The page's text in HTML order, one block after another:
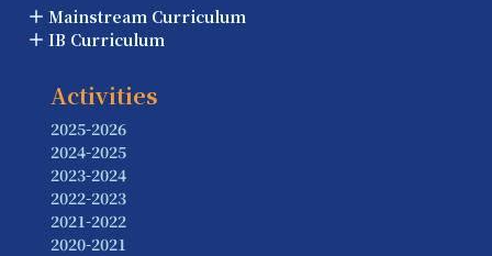
Mainstream Curriculum
IB Curriculum
Activities
2025-2026
2024-2025
2023-2024
2022-2023
2021-2022
2020-2021